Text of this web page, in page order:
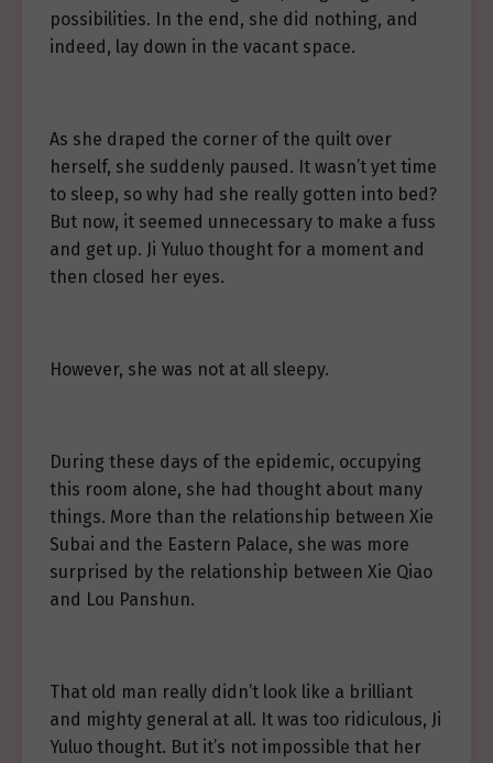
possibilities. In the end, she did nothing, and
indeed, lay down in the vacant space.
As she draped the corner of the quilt over
herself, she suddenly paused. It wasn’t yet time
to sleep, so why had she really gotten into bed?
But now, it seemed unnecessary to make a fuss
and get up. Ji Yuluo thought for a moment and
then closed her eyes.
However, she was not at all sleepy.
During these days of the epidemic, occupying
this room alone, she had thought about many
things. More than the relationship between Xie
Subai and the Eastern Palace, she was more
surprised by the relationship between Xie Qiao
and Lou Panshun.
That old man really didn’t look like a brilliant
and mighty general at all. It was too ridiculous, Ji
Yuluo thought. But it’s not impossible that her